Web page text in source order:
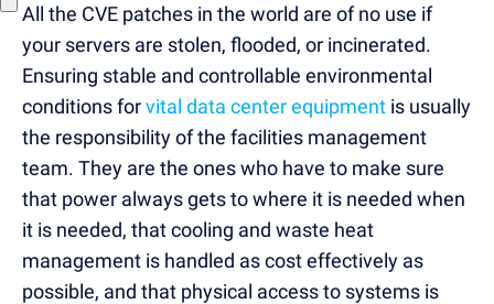
All the CVE patches in the world are of no use if
your servers are stolen, flooded, or incinerated.
Ensuring stable and controllable environmental
conditions forvital data center equipment is usually
the responsibility of the facilities management
team. They are the ones who have to make sure
that power always gets to where it is needed when
it is needed, that cooling and waste heat
management is handled as cost effectively as
possible, and that physical access to systems is